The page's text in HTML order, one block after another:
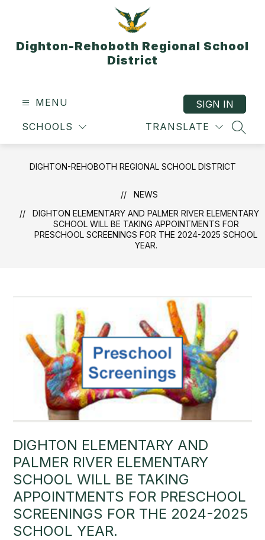
Dighton-Rehoboth Regional School
District
MENU
SCHOOLS TRANSLATE
SIGN IN
DIGHTON-REHOBOTH REGIONAL SCHOOL DISTRICT
NEWS
DIGHTON ELEMENTARY AND PALMER RIVER ELEMENTARY
SCHOOL WILL BE TAKING APPOINTMENTS FOR
PRESCHOOL SCREENINGS FOR THE 2024-2025 SCHOOL
YEAR.
DIGHTON ELEMENTARY AND
PALMER RIVER ELEMENTARY
SCHOOL WILL BE TAKING
APPOINTMENTS FOR PRESCHOOL
SCREENINGS FOR THE 2024-2025
SCHOOL YEAR.